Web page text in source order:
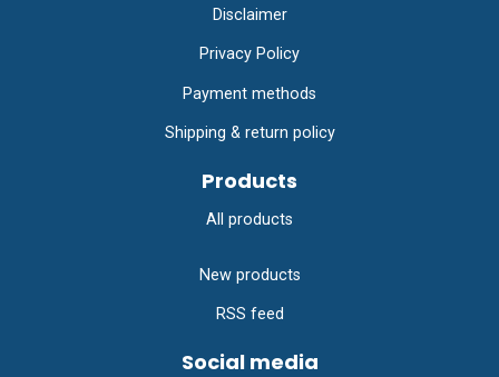
Disclaimer
Privacy Policy
Payment methods
Shipping & return policy
Products
All products
New products
RSS feed
Social media